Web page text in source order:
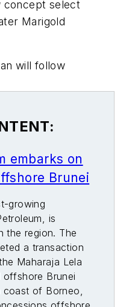
concept select
Marigold
will follow
embarks on
Brunei
growing
is
the region. The
a transaction
Maharaja Lela
Brunei
coast of Borneo,